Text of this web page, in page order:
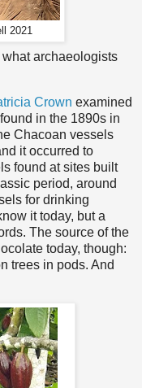
2021
archaeologists
Crown examined
in the 1890s in
Chacoan vessels
it occurred to
found at sites built
period, around
for drinking
it today, but a
The source of the
today, though:
trees in pods. And